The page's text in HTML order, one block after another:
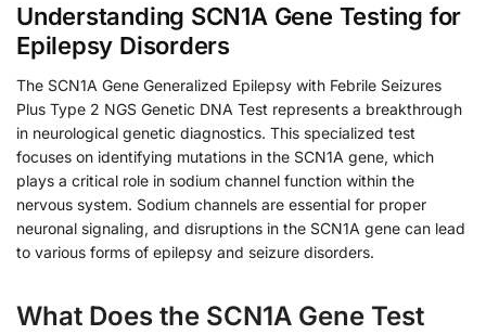
Understanding SCN1A Gene Testing for
Epilepsy Disorders
The SCN1A Gene Generalized Epilepsy with Febrile Seizures
Plus Type 2 NGS Genetic DNA Test represents a breakthrough
in neurological genetic diagnostics. This specialized test
focuses on identifying mutations in the SCN1A gene, which
plays a critical role in sodium channel function within the
nervous system. Sodium channels are essential for proper
neuronal signaling, and disruptions in the SCN1A gene can lead
to various forms of epilepsy and seizure disorders.
What Does the SCN1A Gene Test